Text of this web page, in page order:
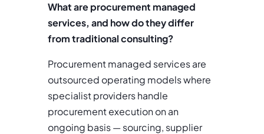
What are procurement managed
services, and how do they differ
from traditional consulting?
Procurement managed services are
outsourced operating models where
specialist providers handle
procurement execution on an
ongoing basis — sourcing, supplier